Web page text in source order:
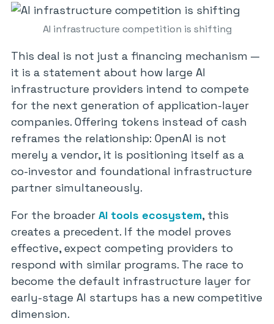
AI infrastructure competition is shifting
This deal is not just a financing mechanism —
it is a statement about how large AI
infrastructure providers intend to compete
for the next generation of application-layer
companies. Offering tokens instead of cash
reframes the relationship: OpenAI is not
merely a vendor, it is positioning itself as a
co-investor and foundational infrastructure
partner simultaneously.
For the broader AI tools ecosystem, this
creates a precedent. If the model proves
effective, expect competing providers to
respond with similar programs. The race to
become the default infrastructure layer for
early-stage AI startups has a new competitive
dimension.